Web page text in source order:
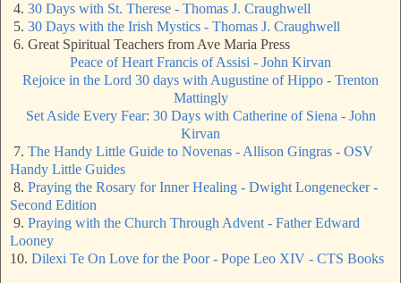
4. 30 Days with St. Therese - Thomas J. Craughwell
5. 30 Days with the Irish Mystics - Thomas J. Craughwell
6. Great Spiritual Teachers from Ave Maria Press
Peace of Heart Francis of Assisi - John Kirvan
Rejoice in the Lord 30 days with Augustine of Hippo - Trenton
Mattingly
Set Aside Every Fear: 30 Days with Catherine of Siena - John
Kirvan
7. The Handy Little Guide to Novenas - Allison Gingras - OSV
Handy Little Guides
8. Praying the Rosary for Inner Healing - Dwight Longenecker -
Second Edition
9. Praying with the Church Through Advent - Father Edward
Looney
10. Dilexi Te On Love for the Poor - Pope Leo XIV - CTS Books